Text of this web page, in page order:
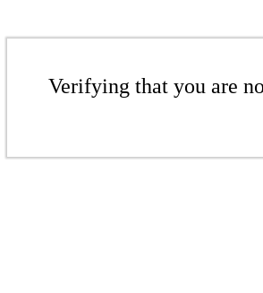
Verifying that you are